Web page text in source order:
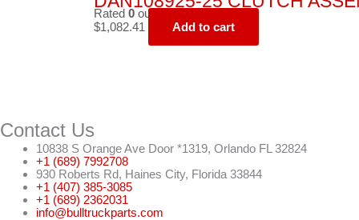
Rated 0 out of 5
$1,082.41 Add to cart
Contact Us
10838 S Orange Ave Door *1319, Orlando FL 32824
+1 (689) 7992708
930 Roberts Rd, Haines City, Florida 33844
+1 (407) 385-3085
+1 (689) 2362031
info@bulltruckparts.com